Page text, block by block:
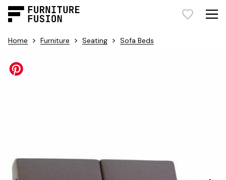
Home > Furniture > Seating > Sofa Beds